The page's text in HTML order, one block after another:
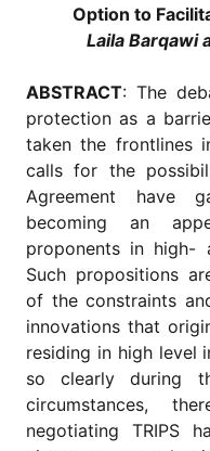
Journals
Information
Contributors
Copyright
Policy
Subscriptions
Contact
Details
VACANCIES
Ethical
Standards
Option to
Laila Barqawi
ABSTRACT: The
protection as a
taken the frontlines
calls for the
Agreement have
becoming an
proponents in high-
Such propositions
of the constraints
innovations that
residing in high level
so clearly during
circumstances,
negotiating TRIPS